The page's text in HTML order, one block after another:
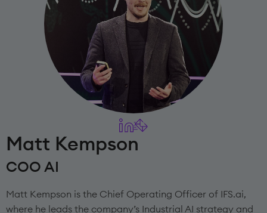
Matt Kempson
COO AI
Matt Kempson is the Chief Operating Officer of IFS.ai,
where he leads the company’s Industrial AI strategy and